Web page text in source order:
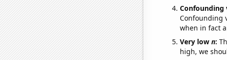
Confounding
Confounding
when in fact
Very low n:
high, we